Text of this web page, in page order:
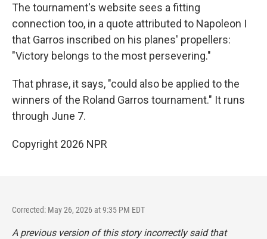
The tournament's website sees a fitting
connection too, in a quote attributed to Napoleon I
that Garros inscribed on his planes' propellers:
"Victory belongs to the most persevering."
That phrase, it says, "could also be applied to the
winners of the Roland Garros tournament." It runs
through June 7.
Copyright 2026 NPR
Corrected: May 26, 2026 at 9:35 PM EDT
A previous version of this story incorrectly said that